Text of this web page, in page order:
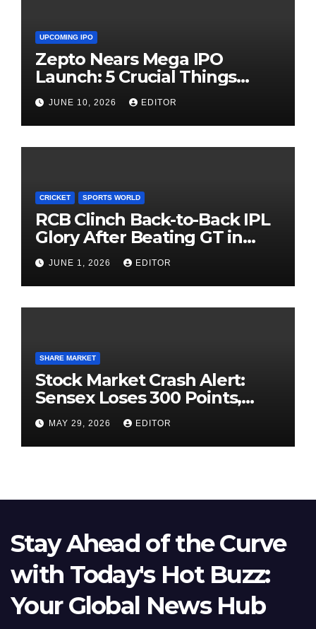
UPCOMING IPO
Zepto Nears Mega IPO
Launch: 5 Crucial Things
Investors Must Watch Before
Investing
JUNE 10, 2026 EDITOR
CRICKET SPORTS WORLD
RCB Clinch Back-to-Back IPL
Glory After Beating GT in
High-Pressure Final
JUNE 1, 2026 EDITOR
SHARE MARKET
Stock Market Crash Alert:
Sensex Loses 300 Points,
Nifty Slips Below 23,900
MAY 29, 2026 EDITOR
Stay Ahead of the Curve
with Today's Hot Buzz:
Your Global News Hub